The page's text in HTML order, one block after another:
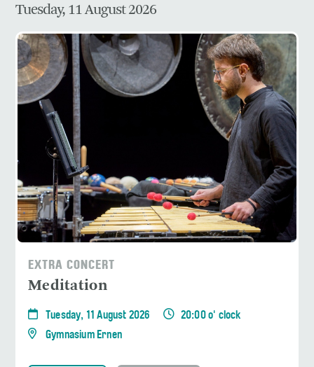
Tuesday, 11 August 2026
EXTRA CONCERT
Meditation
Tuesday, 11 August 2026
20:00 o' clock
Gymnasium Ernen